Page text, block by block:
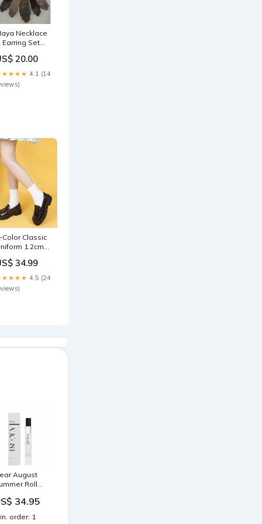
Necklace
Earring Set
20.00
4.1 (14
Color Classic
1.2cm
34.99
4.5 (24
August
Roll
| Fig &
34.95
order: 1